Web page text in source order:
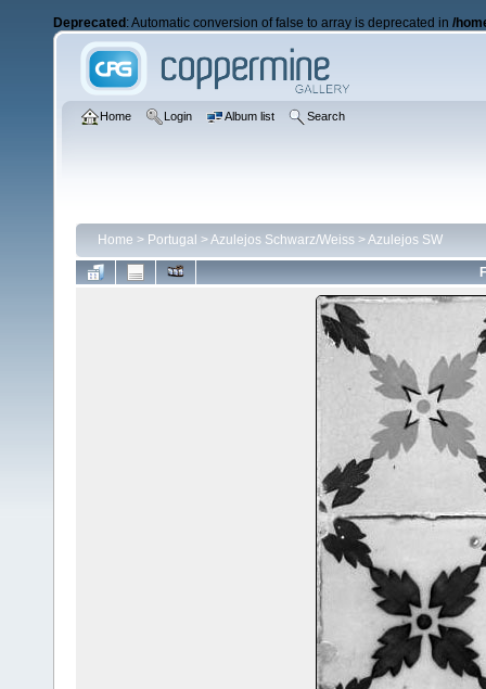
Deprecated : Automatic conversion of false to array is deprecated in /
Home Login Album list Search
Home > Portugal >Azulejos Schwarz/Weiss >Azulejos SW